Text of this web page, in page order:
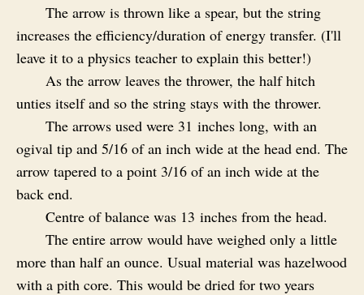
The arrow is thrown like a spear, but the string
increases the efficiency/duration of energy transfer. (I'll
leave it to a physics teacher to explain this better!)
As the arrow leaves the thrower, the half hitch
unties itself and so the string stays with the thrower.
The arrows used were 31 inches long, with an
ogival tip and 5/16 of an inch wide at the head end. The
arrow tapered to a point 3/16 of an inch wide at the
back end.
Centre of balance was 13 inches from the head.
The entire arrow would have weighed only a little
more than half an ounce. Usual material was hazelwood
with a pith core. This would be dried for two years